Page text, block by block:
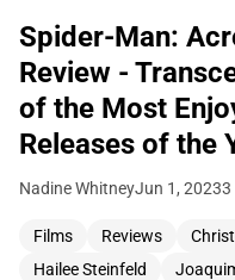
Spider-Man:
Review -
of the Most
Releases of the
Nadine WhitneyJun 1, 20233
Films Reviews
Hailee Steinfeld